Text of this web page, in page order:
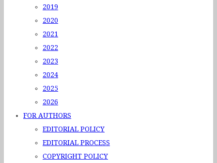
2019
2020
2021
2022
2023
2024
2025
2026
FOR AUTHORS
EDITORIAL POLICY
EDITORIAL PROCESS
COPYRIGHT POLICY